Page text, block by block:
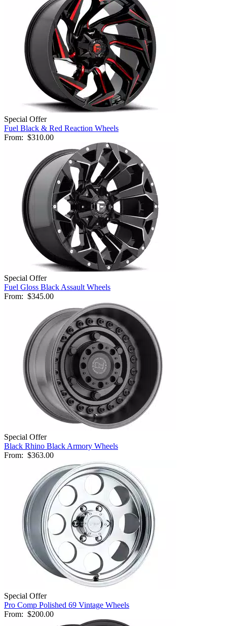
Special Offer
Fuel Black & Red Reaction Wheels
From: $310.00
Special Offer
Fuel Gloss Black Assault Wheels
From: $345.00
Special Offer
Black Rhino Black Armory Wheels
From: $363.00
Special Offer
Pro Comp Polished 69 Vintage Wheels
From: $200.00